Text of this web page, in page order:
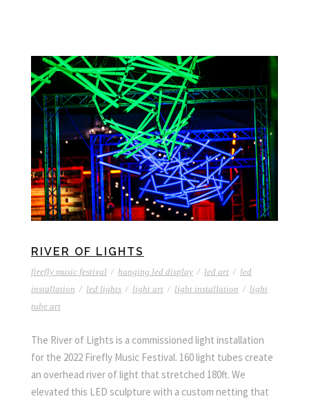
RIVER OF LIGHTS
firefly music festival / hanging led display / led art / led
installation / led lights / light art / light installation / light
tube art
The River of Lights is a commissioned light installation
for the 2022 Firefly Music Festival. 160 light tubes create
an overhead river of light that stretched 180ft. We
elevated this LED sculpture with a custom netting that